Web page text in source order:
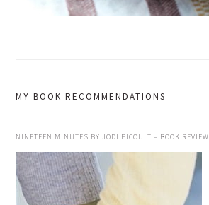
MY BOOK RECOMMENDATIONS
NINETEEN MINUTES BY JODI PICOULT – BOOK REVIEW